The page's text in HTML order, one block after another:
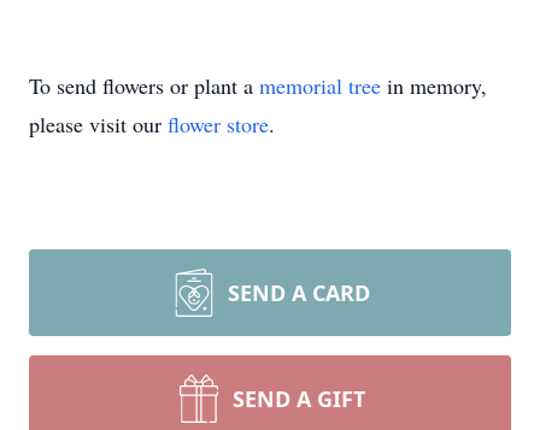
To send flowers or plant a memorial tree in memory,
please visit our flower store.
SEND A CARD
SEND A GIFT